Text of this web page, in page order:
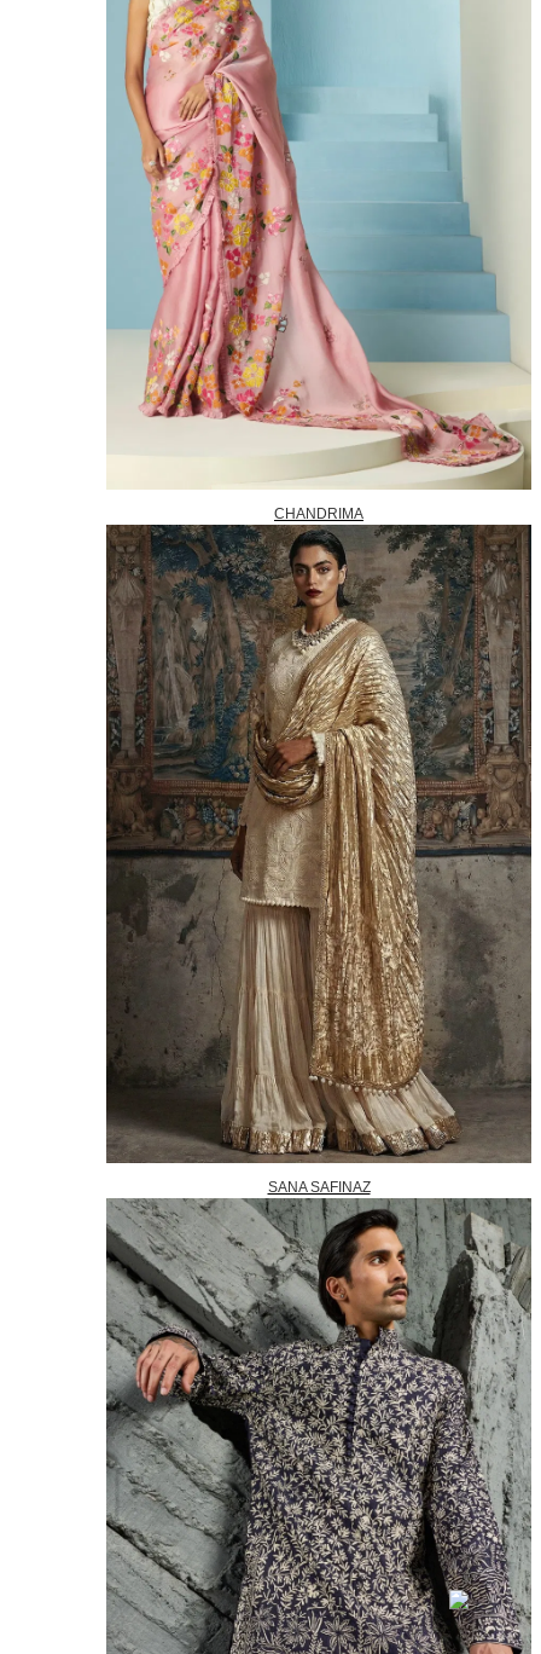
CHANDRIMA
SANA SAFINAZ